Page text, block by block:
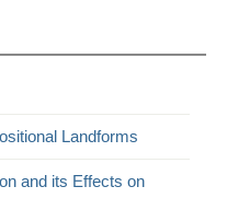
Landforms
and its Effects on